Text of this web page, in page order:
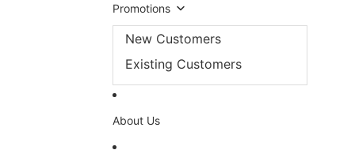
Promotions
New Customers
Existing Customers
About Us